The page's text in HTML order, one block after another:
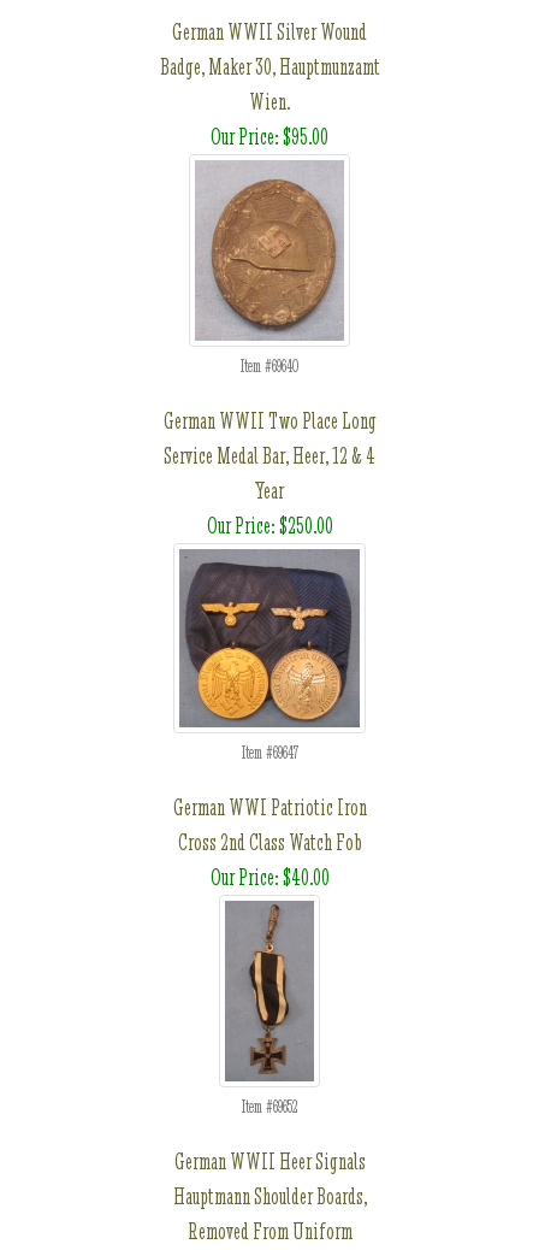
German WWII Silver Wound
Badge, Maker 30, Hauptmunzamt
Wien.
Our Price: $95.00
Item #69640
German WWII Two Place Long
Service Medal Bar, Heer, 12 & 4
Year
Our Price: $250.00
Item #69647
German WWI Patriotic Iron
Cross 2nd Class Watch Fob
Our Price: $40.00
Item #69652
German WWII Heer Signals
Hauptmann Shoulder Boards,
Removed From Uniform